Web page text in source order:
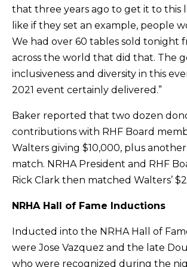
that three years ago to get it to this
like if they set an example, people
We had over 60 tables sold tonight
across the world that did that. The
inclusiveness and diversity in this
2021 event certainly delivered.”
Baker reported that two dozen
contributions with RHF Board
Walters giving $10,000, plus another
match. NRHA President and RHF
Rick Clark then matched Walters’
NRHA Hall of Fame Inductions
Inducted into the NRHA Hall of
were Jose Vazquez and the late
who were recognized during the